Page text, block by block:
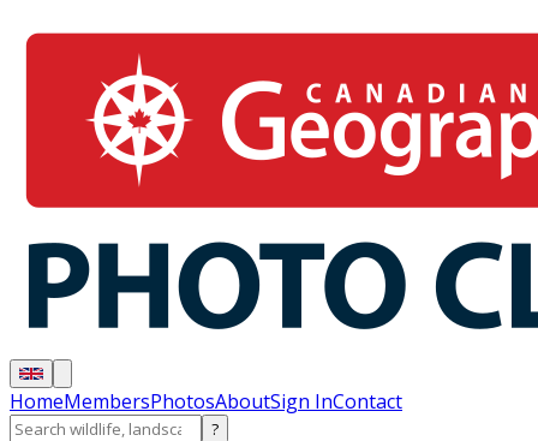
HomeMembersPhotosAboutSign InContact
?